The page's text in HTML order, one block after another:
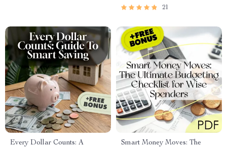
21
Every Dollar Counts: A
Smart Money Moves: The